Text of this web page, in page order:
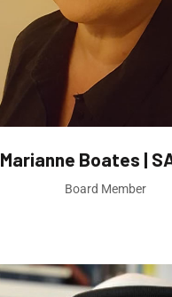
Marianne Boates |
Board Member